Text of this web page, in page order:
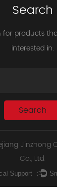
Search
for products
interested in.
Jinzhong
Co., Ltd.
Support ：